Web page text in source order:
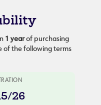
1 yearof purchasing
of the following terms
26